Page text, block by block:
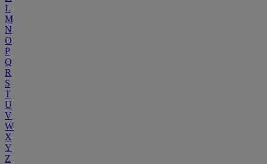
L
M
N
O
P
Q
R
S
T
U
V
W
X
Y
Z